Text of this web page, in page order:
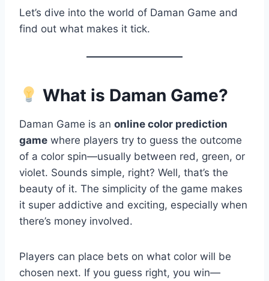
Let’s dive into the world of Daman Game and
find out what makes it tick.
What is Daman Game?
Daman Game is an online color prediction
game where players try to guess the outcome
of a color spin—usually between red, green, or
violet. Sounds simple, right? Well, that’s the
beauty of it. The simplicity of the game makes
it super addictive and exciting, especially when
there’s money involved.
Players can place bets on what color will be
chosen next. If you guess right, you win—